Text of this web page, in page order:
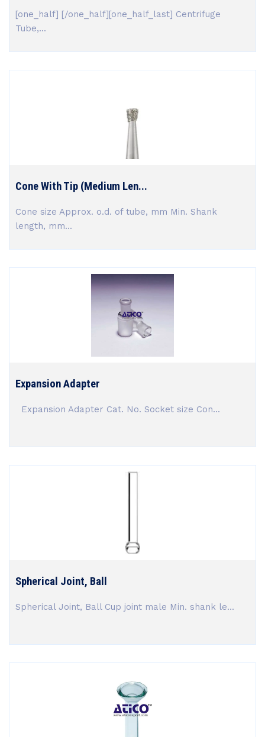
[one_half] [/one_half][one_half_last] Centrifuge
Tube,...
Cone With Tip (Medium Len...
Cone size Approx. o.d. of tube, mm Min. Shank
length, mm...
Expansion Adapter
Expansion Adapter Cat. No. Socket size Con...
Spherical Joint, Ball
Spherical Joint, Ball Cup joint male Min. shank le...